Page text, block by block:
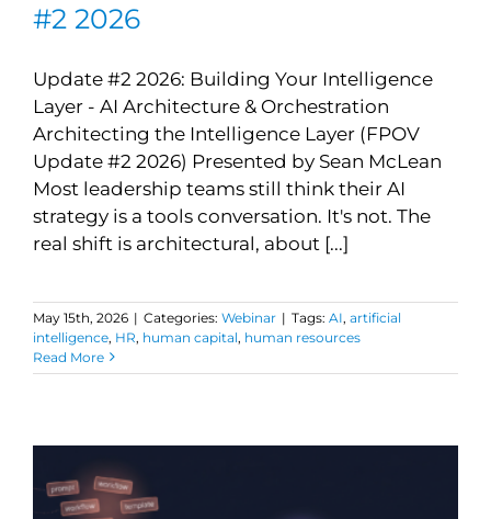
#2 2026
Update #2 2026: Building Your Intelligence
Layer - AI Architecture & Orchestration
Architecting the Intelligence Layer (FPOV
Update #2 2026) Presented by Sean McLean
Most leadership teams still think their AI
strategy is a tools conversation. It's not. The
real shift is architectural, about [...]
May 15th, 2026 | Categories: Webinar | Tags: AI, artificial
intelligence, HR, human capital, human resources
Read More